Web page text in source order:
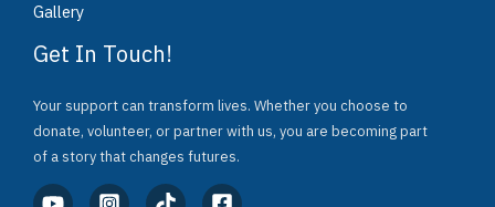
Gallery
Get In Touch!
Your support can transform lives. Whether you choose to
donate, volunteer, or partner with us, you are becoming part
of a story that changes futures.